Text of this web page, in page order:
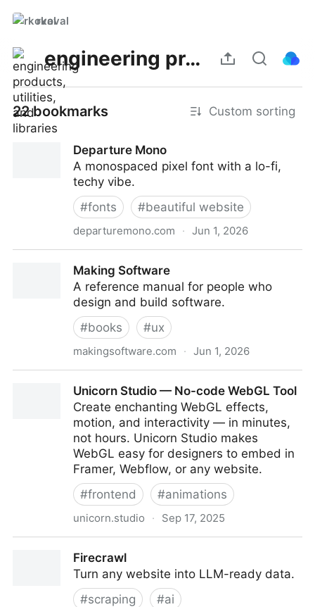
rkoval
engineering products, utilities, and libraries
22 bookmarks Custom sorting
Departure Mono
A monospaced pixel font with a lo-fi,
techy vibe.
#fonts #beautiful website
departuremono.com · Jun 1, 2026
Making Software
A reference manual for people who
design and build software.
#books #ux
makingsoftware.com · Jun 1, 2026
Unicorn Studio — No-code WebGL Tool
Create enchanting WebGL effects,
motion, and interactivity — in minutes,
not hours. Unicorn Studio makes
WebGL easy for designers to embed in
Framer, Webflow, or any website.
#frontend #animations
unicorn.studio · Sep 17, 2025
Firecrawl
Turn any website into LLM-ready data.
#scraping #ai